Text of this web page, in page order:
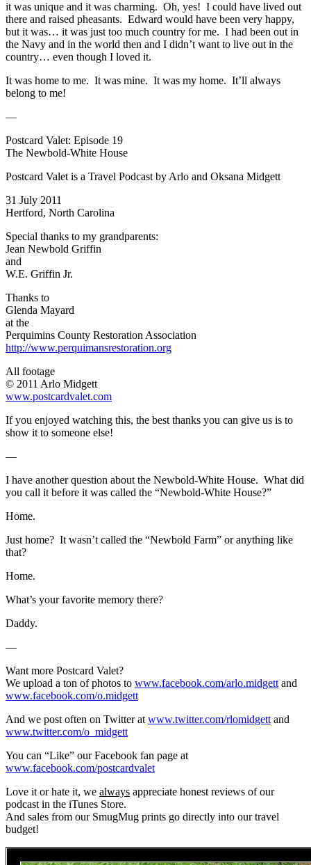
it was unique and it was charming. Oh, yes! I could have lived out
there and raised pheasants. Edward would have been very happy,
but it was… it was just too much country for me. I had been out in
the Navy and in the world then and I didn’t want to live out in the
country… even though I loved it.
It was home to me. It was mine. It was my home. It’ll always
belong to me!
—
Postcard Valet: Episode 19
The Newbold-White House
Postcard Valet is a Travel Podcast by Arlo and Oksana Midgett
31 July 2011
Hertford, North Carolina
Special thanks to my grandparents:
Jean Newbold Griffin
and
W.E. Griffin Jr.
Thanks to
Glenda Mayard
at the
Perquimins County Restoration Association
http://www.perquimansrestoration.org
All footage
© 2011 Arlo Midgett
www.postcardvalet.com
If you enjoyed watching this, the best thanks you can give us is to
show it to someone else!
—
I have another question about the Newbold-White House. What did
you call it before it was called the “Newbold-White House?”
Home.
Just home? It wasn’t called the “Newbold Farm” or anything like
that?
Home.
What’s your favorite memory there?
Daddy.
—
Want more Postcard Valet?
We upload a ton of photos to www.facebook.com/arlo.midgettand
www.facebook.com/o.midgett
And we post often on Twitter atwww.twitter.com/rlomidgettand
www.twitter.com/o_midgett
You can “Like” our Facebook fan page at
www.facebook.com/postcardvalet
Love it or hate it, we always appreciate honest reviews of our
podcast in the iTunes Store.
And sales from our SmugMug prints go directly into our travel
budget!